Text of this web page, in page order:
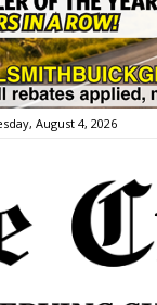
August 4, 2026